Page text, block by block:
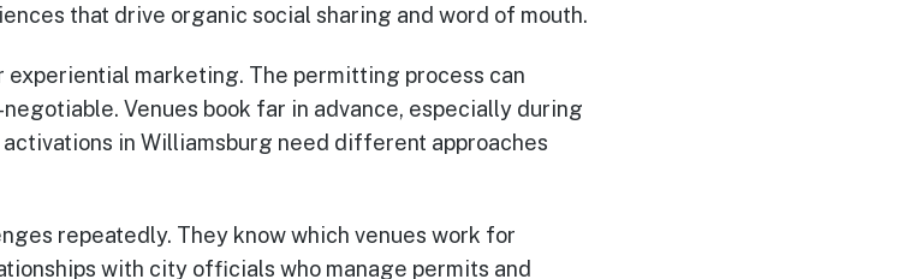
that drive organic social sharing and word of mouth.
experiential marketing. The permitting process can
Venues book far in advance, especially during
activations in Williamsburg need different approaches
repeatedly. They know which venues work for
with city officials who manage permits and